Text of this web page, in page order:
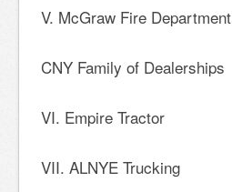
V. McGraw Fire Department
CNY Family of Dealerships
VI. Empire Tractor
VII. ALNYE Trucking